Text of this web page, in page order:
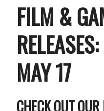
FILM &
MAY 17
CHECK OUT